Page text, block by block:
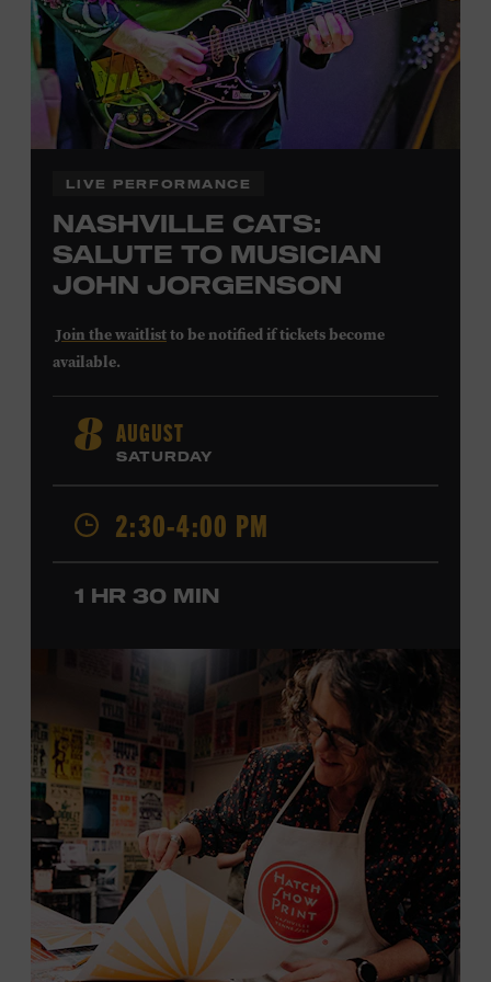
CARTER FAITH
LIVE PERFORMANCE
NASHVILLE CATS:
SALUTE TO MUSICIAN
JOHN JORGENSON
Join the waitlistto be notified if tickets become
available.
arrangements injected fresh energy into country music
in the 1980s and ’90s, both with the Desert Rose Band and
as a sought-after session player. Raised in Redlands,
California, by musical parents, Jorgenson was a quick
study: he had learned piano, clarinet, ukulele, and guitar
before he was a teenager and later began playing
professionally at Disneyland. After becoming involved
he formed the Desert Rose Band with former Byrds and
Flying Burrito Brothers member Chris Hillman. With
Jorgenson providing musical arrangements, the group
released five albums between 1987 and 1993, scoring
seven Top Ten hits, including the #1 songs “He’s Back and
I’m Blue” and “I Still Believe in You.” In 1990, Jorgenson
formed the Hellecasters with guitarists Jerry Donahue
and Will Ray, who together released three acclaimed
albums that centered a dazzling triple lead guitar attack.
As a session musician, he provided guitar on albums by
Mary Chapin Carpenter, Carlene Carter, Kenny Chesney,
John Prine, Bonnie Raitt, and many others. In addition to
his session work, Jorgenson served as musical director
8 AUGUST
SATURDAY
2:30-4:00 PM
1 HR 30 MIN